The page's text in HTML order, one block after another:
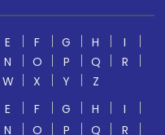
E F G H
I
N O P Q
R
W X Y
Z
E F G H
I
N O P Q R